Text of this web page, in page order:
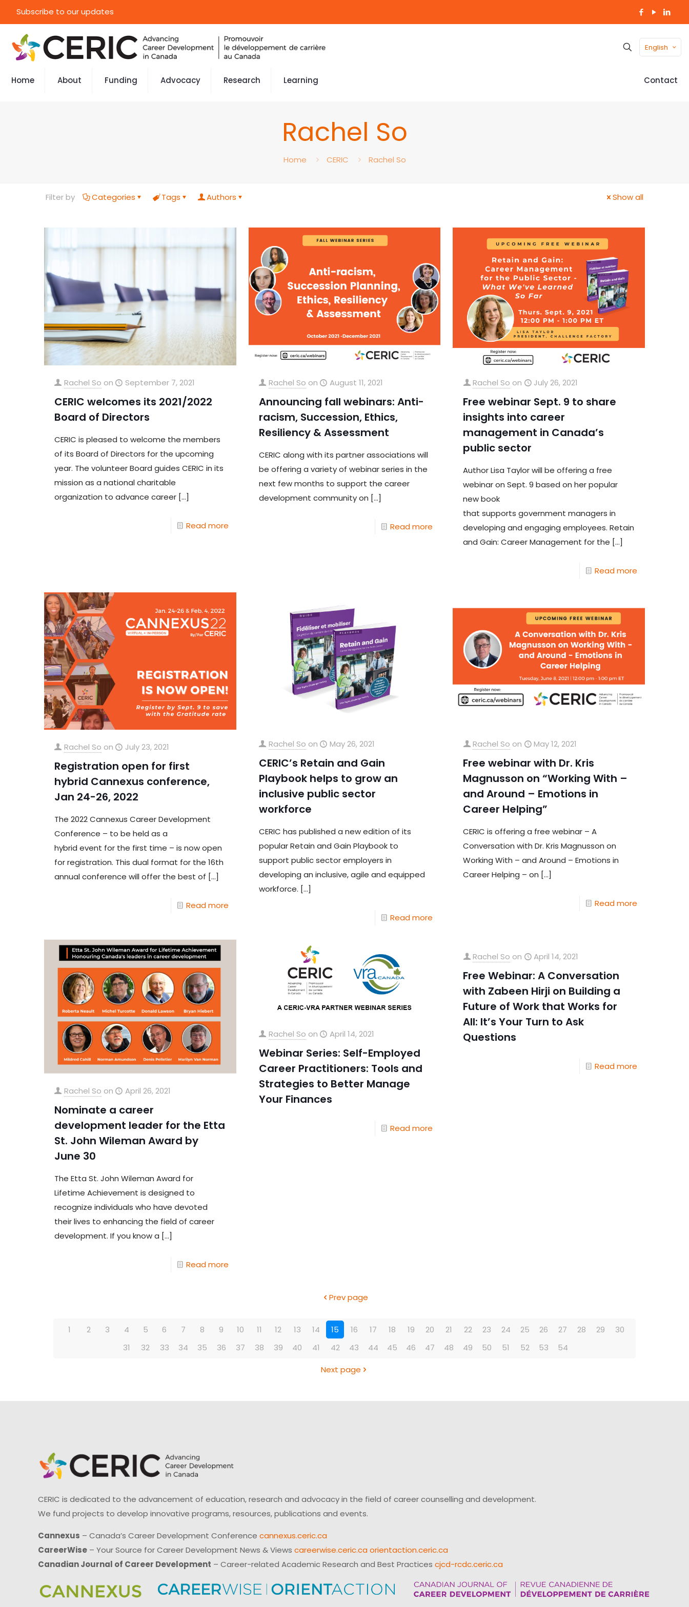
Subscribe to our updates
English
Home About Funding Advocacy Research Learning Contact
Rachel So
Home CERIC Rachel So
Filter by Categories Tags Authors Show all
Rachel So on September 7, 2021
CERIC welcomes its 2021/2022
Board of Directors
CERIC is pleased to welcome the members
of its Board of Directors for the upcoming
year. The volunteer Board guides CERIC in its
mission as a national charitable
organization to advance career[…]
Read more
Rachel So on August 11, 2021
Announcing fall webinars: Anti-
racism, Succession, Ethics,
Resiliency & Assessment
CERIC along with its partner associations will
be offering a variety of webinar series in the
next few months to support the career
development community on […]
Read more
Rachel So on July 26, 2021
Free webinar Sept. 9 to share
insights into career
management in Canada’s
public sector
Author Lisa Taylor will be offering a free
webinar on Sept. 9 based on her popular
new book
that supports government managers in
developing and engaging employees. Retain
and Gain: Career Management for the […]
Read more
Rachel So on July 23, 2021
Registration open for first
hybrid Cannexus conference,
Jan 24-26, 2022
The 2022 Cannexus Career Development
Conference – to be held as a
hybrid event for the first time – is now open
for registration. This dual format for the 16th
annual conference will offer the best of […]
Read more
Rachel So on May 26, 2021
CERIC’s Retain and Gain
Playbook helps to grow an
inclusive public sector
workforce
CERIC has published a new edition of its
popular Retain and Gain Playbook to
support public sector employers in
developing an inclusive, agile and equipped
workforce. […]
Read more
Rachel So on May 12, 2021
Free webinar with Dr. Kris
Magnusson on “Working With –
and Around – Emotions in
Career Helping”
CERIC is offering a free webinar – A
Conversation with Dr. Kris Magnusson on
Working With – and Around – Emotions in
Career Helping – on […]
Read more
Rachel So on April 26, 2021
Nominate a career
development leader for the Etta
St. John Wileman Award by
June 30
The Etta St. John Wileman Award for
Lifetime Achievement is designed to
recognize individuals who have devoted
their lives to enhancing the field of career
development. If you know a […]
Read more
Rachel So on April 14, 2021
Webinar Series: Self-Employed
Career Practitioners: Tools and
Strategies to Better Manage
Your Finances
Read more
Rachel So on April 14, 2021
Free Webinar: A Conversation
with Zabeen Hirji on Building a
Future of Work that Works for
All: It’s Your Turn to Ask
Questions
Read more
Prev page
1 2 3 4 5 6 7 8 9 10 11 12 13 14 15 16 17 18 19 20 21 22 23 24 25 26 27 28 29
30
31
32 33 34 35 36 37 38 39 40 41 42 43 44 45 46 47 48 49 50 51 52 53 54
Next page
CERIC is dedicated to the advancement of education, research and advocacy in the field of career counselling and development.
We fund projects to develop innovative programs, resources, publications and events.
Cannexus – Canada’s Career Development Conference cannexus.ceric.ca
CareerWise – Your Source for Career Development News & Views careerwise.ceric.ca orientaction.ceric.ca
Canadian Journal of Career Development – Career-related Academic Research and Best Practices cjcd-rcdc.ceric.ca